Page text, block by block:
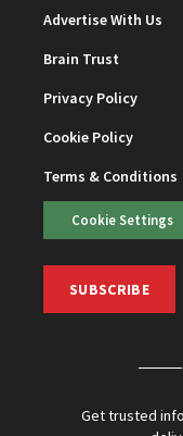
Advertise With Us
Brain Trust
Privacy Policy
Cookie Policy
Terms & Conditions
Cookie Settings
SUBSCRIBE
Get trusted